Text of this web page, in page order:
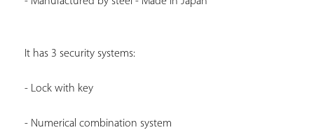
It has 3 security systems:
- Lock with key
- Numerical combination system